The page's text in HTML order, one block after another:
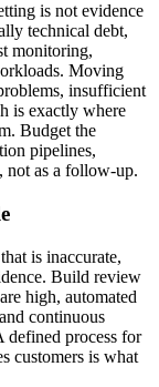
is not evidence
technical debt,
monitoring,
Moving
insufficient
is exactly where
Budget the
pipelines,
not as a follow-up.
is inaccurate,
Build review
high, automated
continuous
defined process for
customers is what